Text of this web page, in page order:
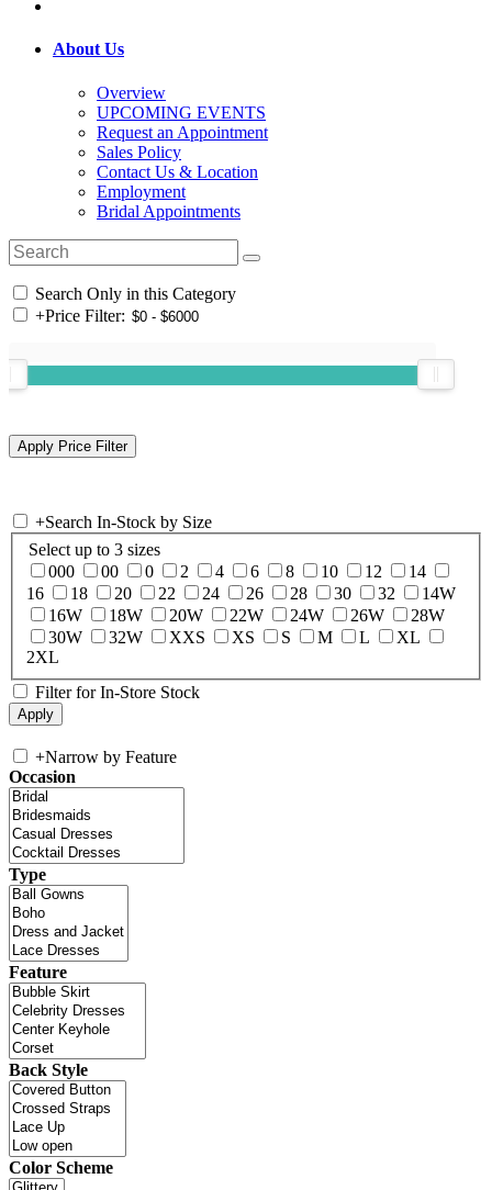
About Us
Overview
UPCOMING EVENTS
Request an Appointment
Sales Policy
Contact Us & Location
Employment
Bridal Appointments
Search Only in this Category
+Price Filter:
+Search In-Stock by Size
Select up to 3 sizes
000
00 0 2 4 6 8 10 12
14
16
18 20 22 24 26 28 30 32
14W
16W
18W 20W 22W 24W 26W
28W
30W
32W XXS XS S M L
XL
2XL
Filter for In-Store Stock
+Narrow by Feature
Occasion
Type
Feature
Back Style
Color Scheme